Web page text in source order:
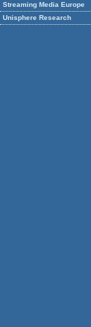
Streaming Media Europe
Unisphere Research